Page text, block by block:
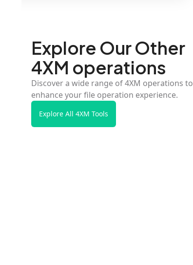
Explore Our Other
4XM operations
Discover a wide range of 4XM operations to
enhance your file operation experience.
Explore All 4XM Tools